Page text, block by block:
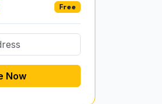
Free
Subscribe Now